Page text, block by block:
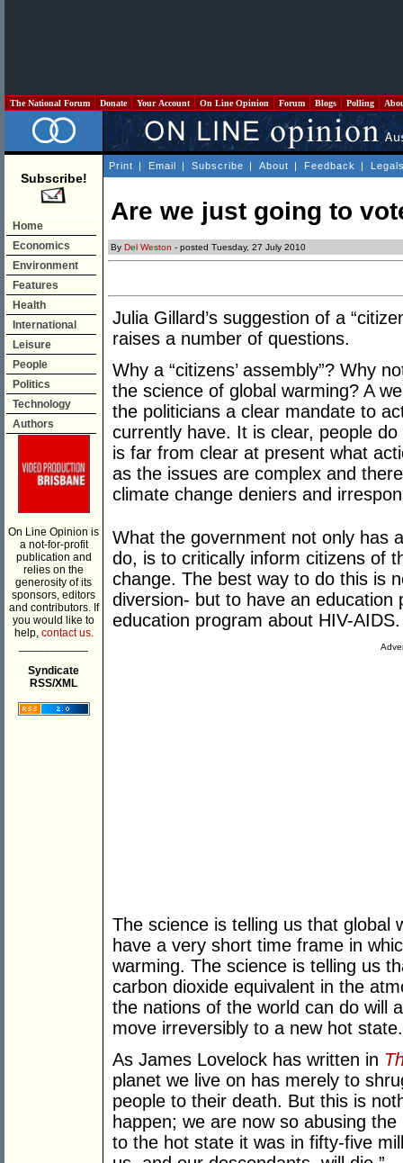
The National Forum Donate Your Account On Line Opinion Forum Blogs Polling
Subscribe!
Home
Economics
Environment
Features
Health
International
Leisure
People
Politics
Technology
Authors
On Line Opinion is
a not-for-profit
publication and
relies on the
generosity of its
sponsors, editors
and contributors. If
you would like to
help, contact us.
Syndicate
RSS/XML
Print | Email | Subscribe | About | Feedback |
Are we just going to
By Del Weston - posted Tuesday, 27 July 2010
Julia Gillard’s suggestion of a
raises a number of questions.
Why a “citizens’ assembly”? Why
the science of global warming? A
the politicians a clear mandate to
currently have. It is clear, people
is far from clear at present what
as the issues are complex and
climate change deniers and
What the government not only has
do, is to critically inform citizens of
change. The best way to do this is
diversion- but to have an
education program about HIV-AIDS.
The science is telling us that global
have a very short time frame in
warming. The science is telling us
carbon dioxide equivalent in the
the nations of the world can do will
move irreversibly to a new hot state.
As James Lovelock has written in
planet we live on has merely to
people to their death. But this is
happen; we are now so abusing
to the hot state it was in fifty-five